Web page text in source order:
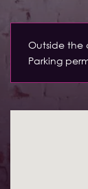
Outside the
Parking